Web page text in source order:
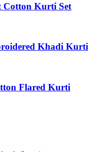
Kurti Set
Khadi Kurti
Flared Kurti